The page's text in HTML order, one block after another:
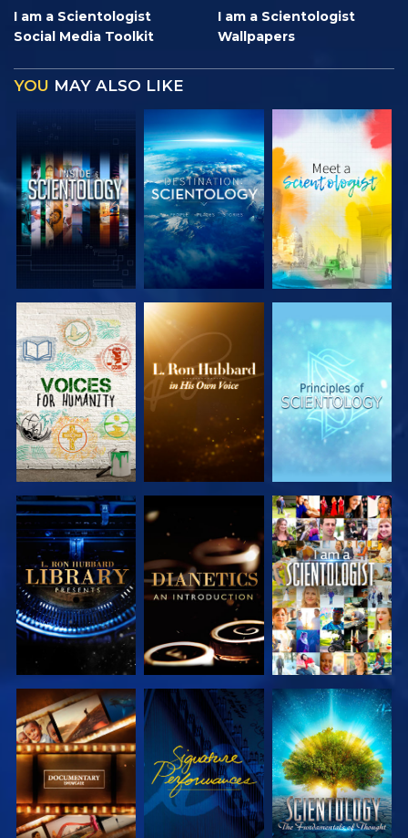
I am a Scientologist
Social Media Toolkit
I am a Scientologist
Wallpapers
YOU MAY ALSO LIKE
EXPLORE THE
SERIES
EXPLORE THE
SERIES
EXPLORE THE
SERIES
EXPLORE THE
SERIES
EXPLORE THE
SERIES
WATCH
EXPLORE THE
SERIES
WATCH
EXPLORE THE
SERIES